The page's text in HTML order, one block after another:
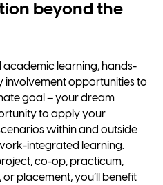
beyond the
learning, hands-
involvement opportunities to
goal – your dream
to apply your
within and outside
integrated learning.
co-op, practicum,
placement, you’ll benefit